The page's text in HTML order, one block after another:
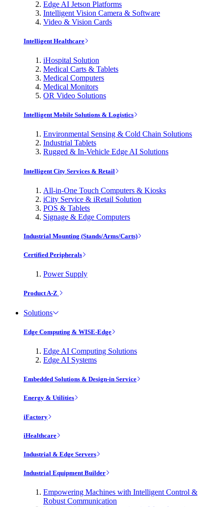
Edge AI Jetson Platforms
Intelligent Vision Camera & Software
Video & Vision Cards
Intelligent Healthcare
iHospital Solution
Medical Carts & Tablets
Medical Computers
Medical Monitors
OR Video Solutions
Intelligent Mobile Solutions & Logistics
Environmental Sensing & Cold Chain Solutions
Industrial Tablets
Rugged & In-Vehicle Edge AI Solutions
Intelligent City Services & Retail
All-in-One Touch Computers & Kiosks
iCity Service & iRetail Solution
POS & Tablets
Signage & Edge Computers
Industrial Mounting (Stands/Arms/Carts)
Certified Peripherals
Power Supply
Product A-Z
Solutions
Edge Computing & WISE-Edge
Edge AI Computing Solutions
Edge AI Systems
Embedded Solutions & Design-in Service
Energy & Utilities
iFactory
iHealthcare
Industrial & Edge Servers
Industrial Equipment Builder
Empowering Machines with Intelligent Control &
Robust Communication